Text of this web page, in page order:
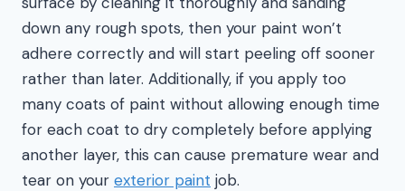
down any rough spots, then your paint won’t
adhere correctly and will start peeling off sooner
rather than later. Additionally, if you apply too
many coats of paint without allowing enough time
for each coat to dry completely before applying
another layer, this can cause premature wear and
tear on your exterior paint job.